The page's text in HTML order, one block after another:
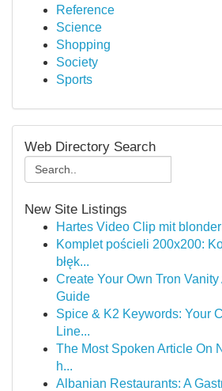
Reference
Science
Shopping
Society
Sports
Web Directory Search
New Site Listings
Hartes Video Clip mit
Komplet pościeli 200x200:
błęk...
Create Your Own Tron Vanity
Guide
Spice & K2 Keywords: Your
Line...
The Most Spoken Article On
h...
Albanian Restaurants: A